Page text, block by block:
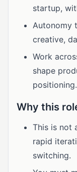
startup,
Autonomy
creative,
Work
shape
positioning.
Why this
This is not
rapid
switching.